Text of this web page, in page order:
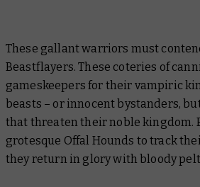
These gallant warriors must
Beastflayers. These coteries of
gameskeepers for their vampiric
beasts – or innocent bystanders,
that threaten their noble kingdom.
grotesque Offal Hounds to track
they return in glory with bloody